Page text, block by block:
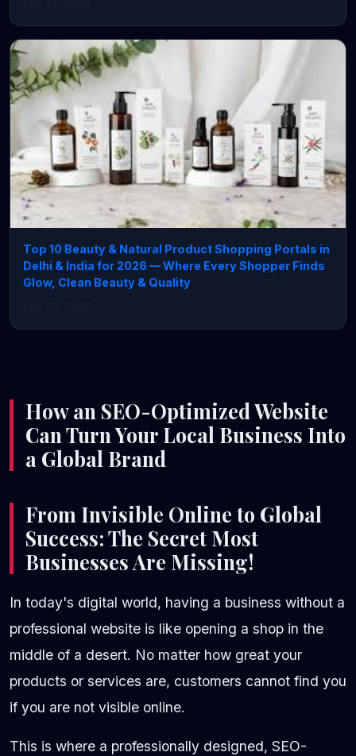
Top 10 Beauty & Natural Product Shopping Portals in
Delhi & India for 2026 — Where Every Shopper Finds
Glow, Clean Beauty & Quality
How an SEO-Optimized Website
Can Turn Your Local Business Into
a Global Brand
From Invisible Online to Global
Success: The Secret Most
Businesses Are Missing!
In today's digital world, having a business without a
professional website is like opening a shop in the
middle of a desert. No matter how great your
products or services are, customers cannot find you
if you are not visible online.
This is where a professionally designed, SEO-